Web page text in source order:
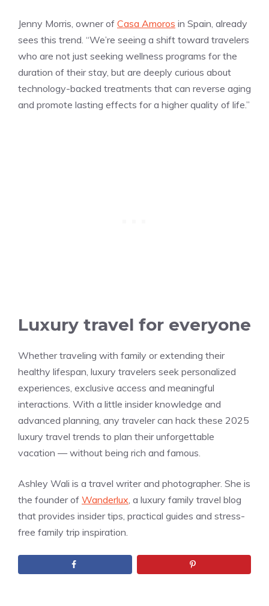
Jenny Morris, owner of Casa Amoros in Spain, already
sees this trend. “We’re seeing a shift toward travelers
who are not just seeking wellness programs for the
duration of their stay, but are deeply curious about
technology-backed treatments that can reverse aging
and promote lasting effects for a higher quality of life.”
Luxury travel for everyone
Whether traveling with family or extending their
healthy lifespan, luxury travelers seek personalized
experiences, exclusive access and meaningful
interactions. With a little insider knowledge and
advanced planning, any traveler can hack these 2025
luxury travel trends to plan their unforgettable
vacation — without being rich and famous.
Ashley Wali is a travel writer and photographer. She is
the founder of Wanderlux, a luxury family travel blog
that provides insider tips, practical guides and stress-
free family trip inspiration.